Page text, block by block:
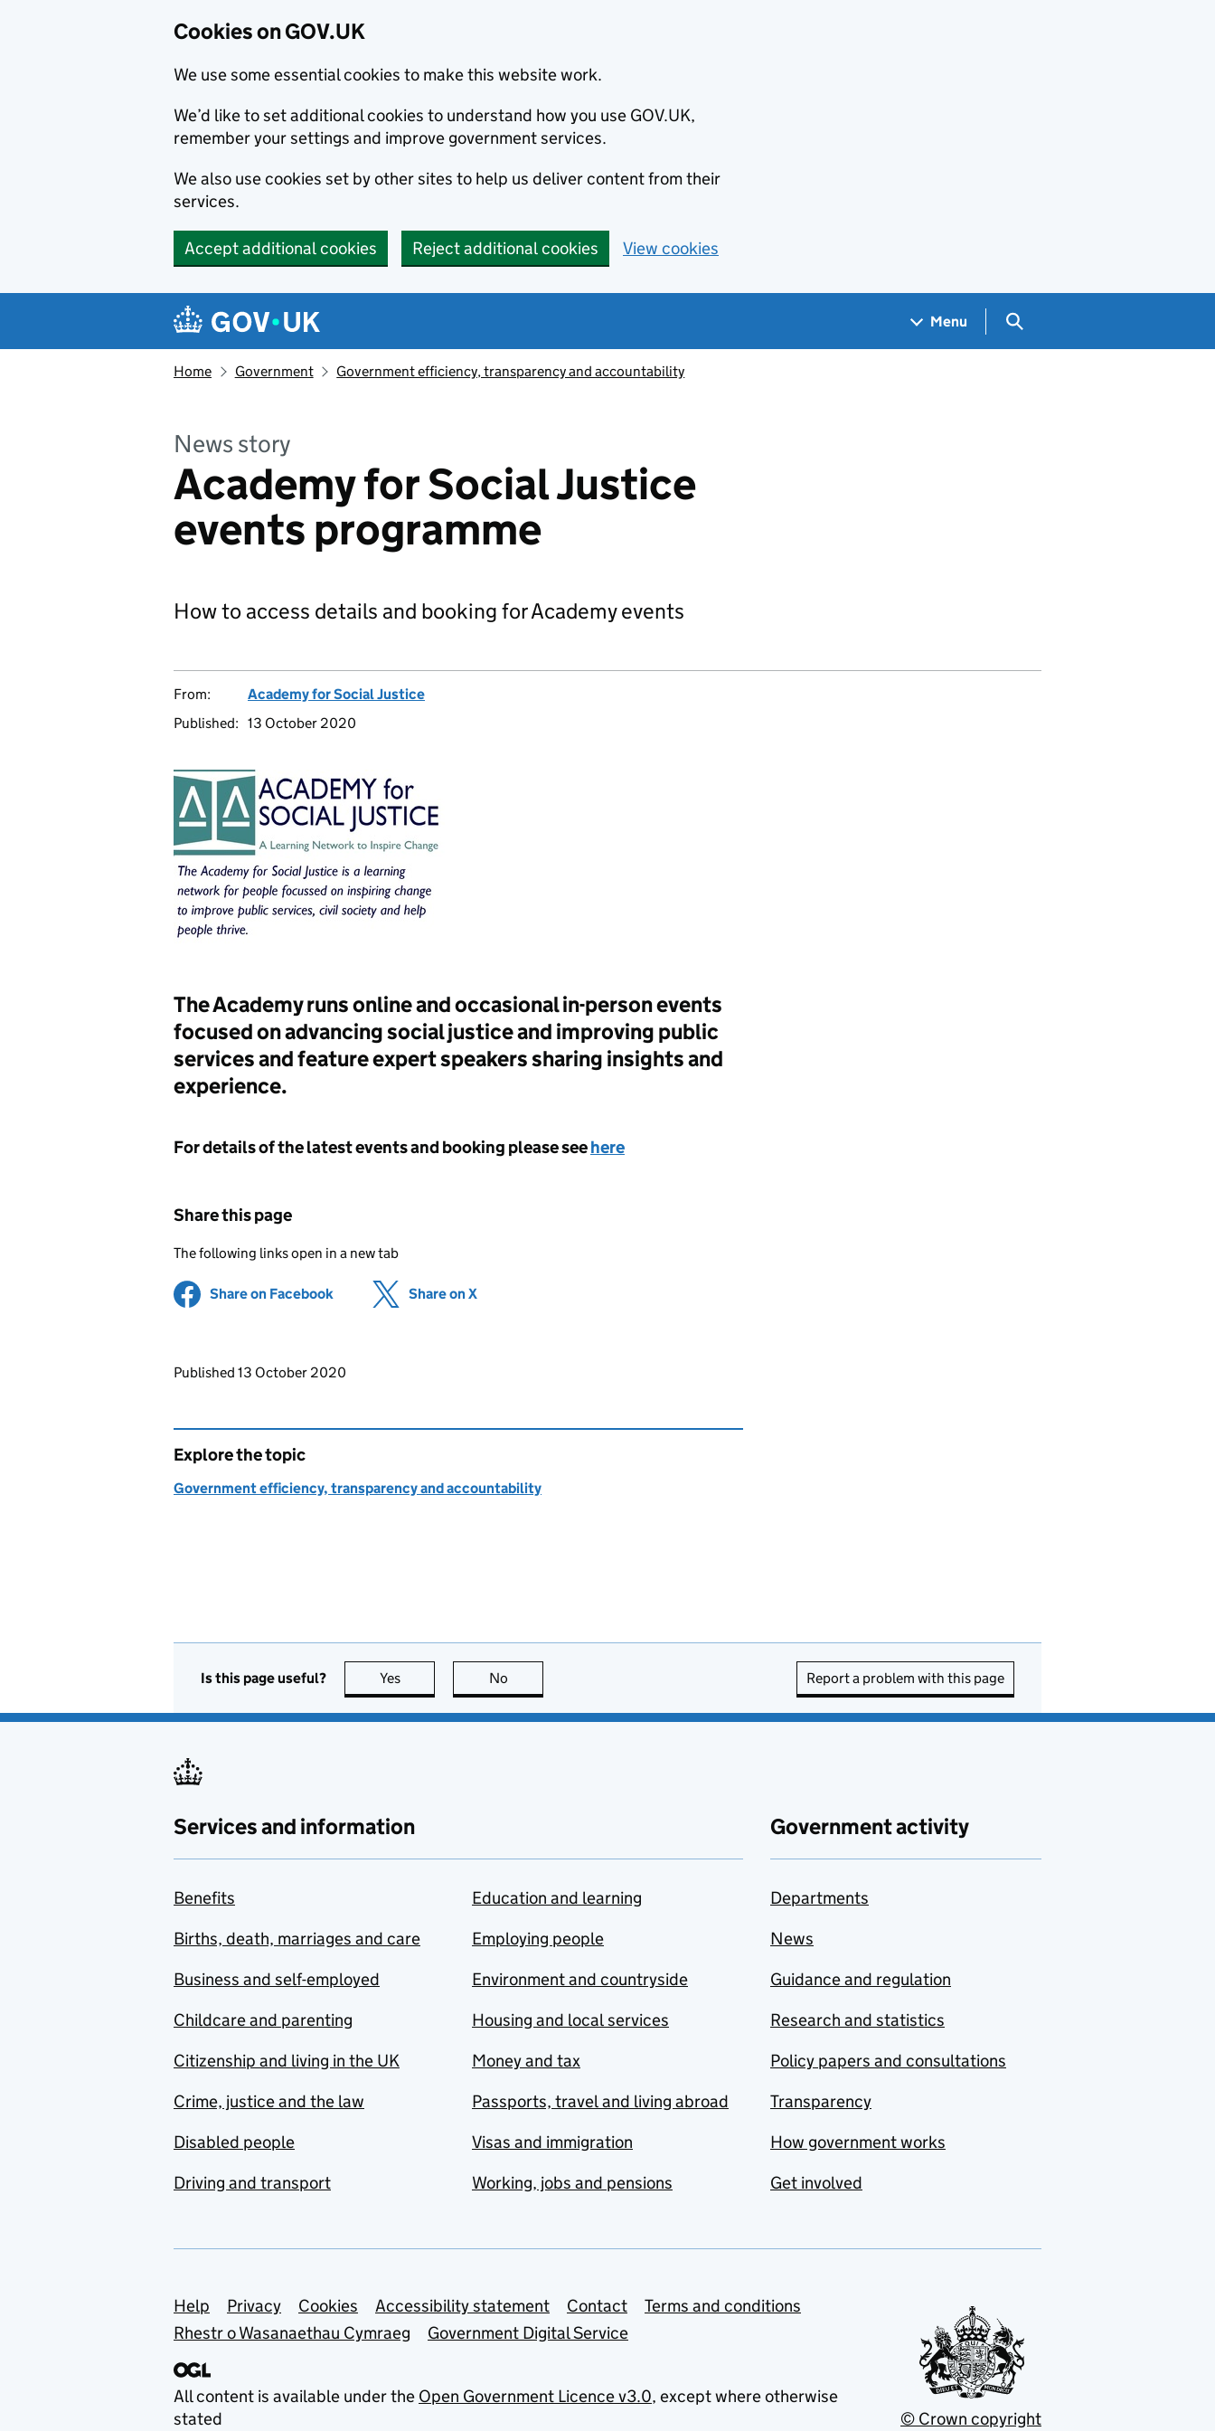
Cookies on GOV.UK
We use some essential cookies to make this website work.
We’d like to set additional cookies to understand how you use GOV.UK,
remember your settings and improve government services.
We also use cookies set by other sites to help us deliver content from their
services.
Accept additional cookies Reject additional cookies View cookies
Navigation menu
Menu Search GOV.UK
Home Government Government efficiency, transparency and accountability
News story
Academy for Social Justice
events programme
How to access details and booking for Academy events
From:
Academy for Social Justice
Published: 13 October 2020
The Academy runs online and occasional in-person events
focused on advancing social justice and improving public
services and feature expert speakers sharing insights and
experience.
For details of the latest events and booking please seehere
Share this page
The following links open in a new tab
Share on Facebook (opens in new tab)
Share on X
Updates to this page
Published 13 October 2020
Explore the topic
Government efficiency, transparency and accountability
Is this page useful? Yes this page is useful
No Report a problem with this page
Services and information
Benefits
Births, death, marriages and care
Business and self-employed
Childcare and parenting
Citizenship and living in the UK
Crime, justice and the law
Disabled people
Driving and transport
Education and learning
Employing people
Environment and countryside
Housing and local services
Money and tax
Passports, travel and living abroad
Visas and immigration
Working, jobs and pensions
Government activity
Departments
News
Guidance and regulation
Research and statistics
Policy papers and consultations
Transparency
How government works
Get involved
Support links
Help Privacy Cookies Accessibility statement Contact
Terms and conditions
Rhestr o Wasanaethau Cymraeg
Government Digital Service
All content is available under the Open Government Licence v3.0, except where otherwise
stated
© Crown copyright